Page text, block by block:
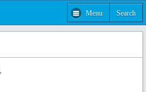
Menu Search